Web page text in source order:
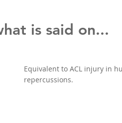
is said on...
Equivalent to ACL injury in
repercussions.